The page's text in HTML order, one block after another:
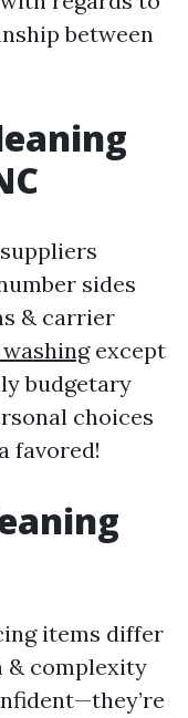
between
sides
& carrier
except
budgetary
choices
favored!
items differ
& complexity